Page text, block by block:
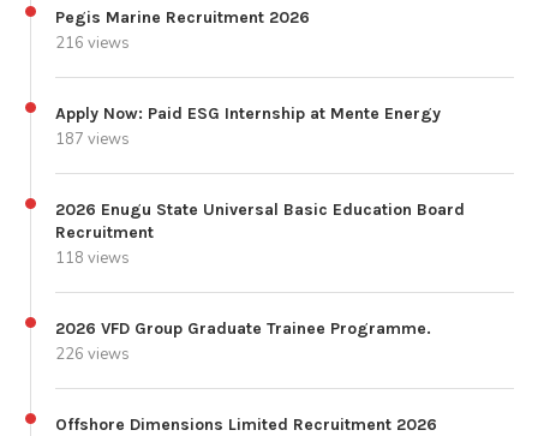
Pegis Marine Recruitment 2026
216 views
Apply Now: Paid ESG Internship at Mente Energy
187 views
2026 Enugu State Universal Basic Education Board
Recruitment
118 views
2026 VFD Group Graduate Trainee Programme.
226 views
Offshore Dimensions Limited Recruitment 2026